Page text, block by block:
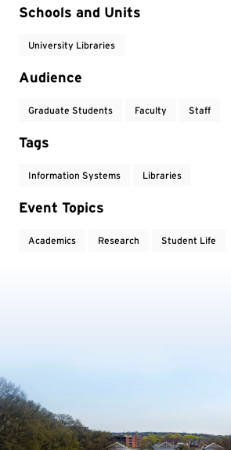
Event Tags
Schools and Units
University Libraries
Audience
Graduate Students Faculty Staff
Tags
Information Systems Libraries
Event Topics
Academics Research Student Life